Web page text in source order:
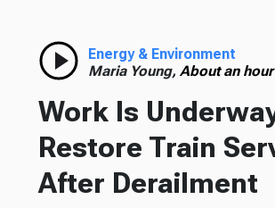
Energy & Environment
Maria Young, About an
Work Is
Restore Train
After Derailment